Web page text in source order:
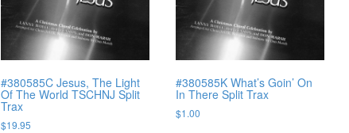
#380585C Jesus, The Light
Of The World TSCHNJ Split
Trax
$19.95
#380585K What’s Goin’ On
In There Split Trax
$1.00